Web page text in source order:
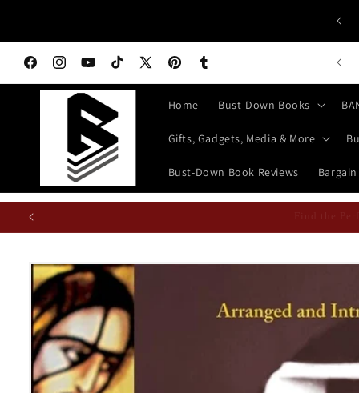
FacebookInstagramYouTubeTikTokX
PinterestTumblr
Books Featured Finance || Bestselling Financial Literature
Home Bust-Down Books
Gifts, Gadgets, Media & More
Bust-Down Book Reviews
Skip to
product
information